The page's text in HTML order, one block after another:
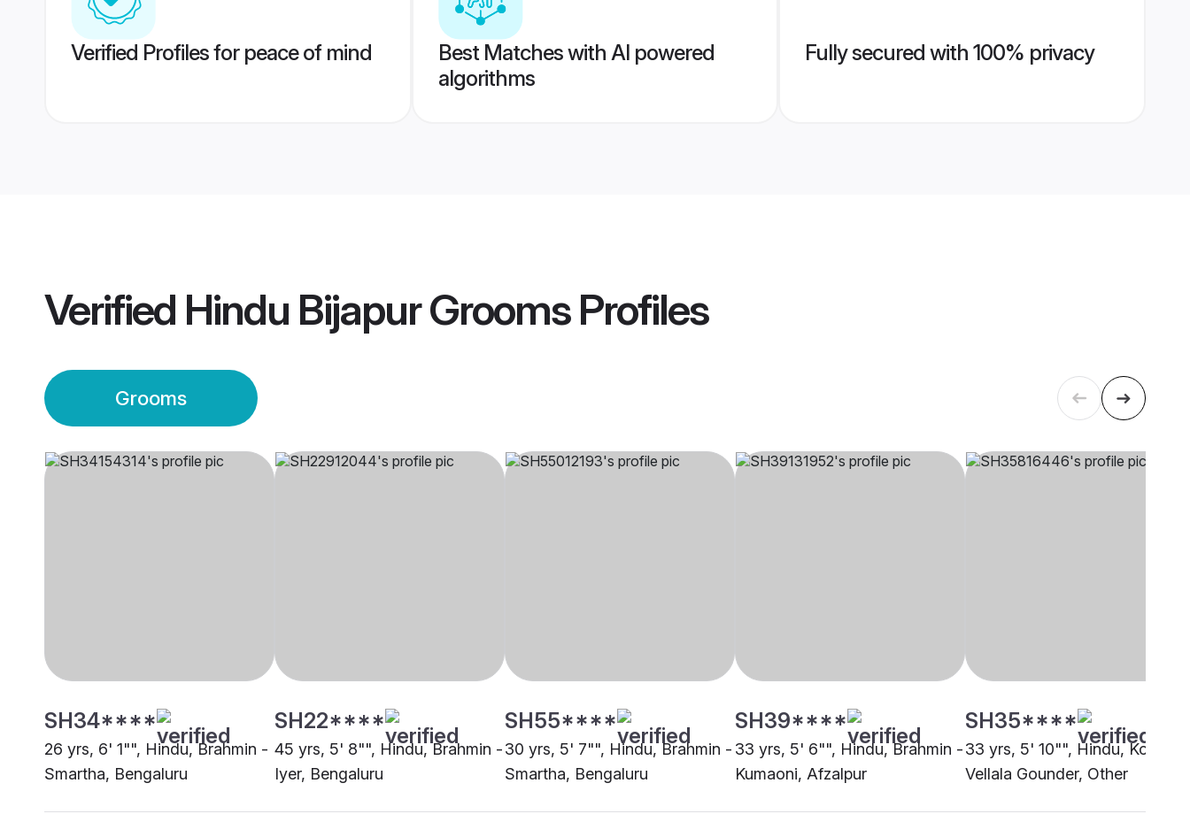
Verified Profiles for peace of mind
Best Matches with AI powered
algorithms
Fully secured with 100% privacy
Verified Hindu Bijapur GroomsProfiles
Grooms
SH34****
26 yrs, 6' 1"", Hindu, Brahmin -
Smartha, Bengaluru
SH22****
45 yrs, 5' 8"", Hindu, Brahmin -
Iyer, Bengaluru
SH55****
30 yrs, 5' 7"", Hindu, Brahmin -
Smartha, Bengaluru
SH39****
33 yrs, 5' 6"", Hindu, Brahmin -
Kumaoni, Afzalpur
SH35****
33 yrs, 5' 10"", Hindu, Kongu
Vellala Gounder, Other